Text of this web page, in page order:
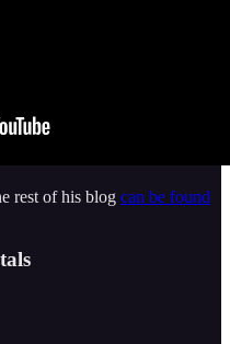
rest of his blog can be found